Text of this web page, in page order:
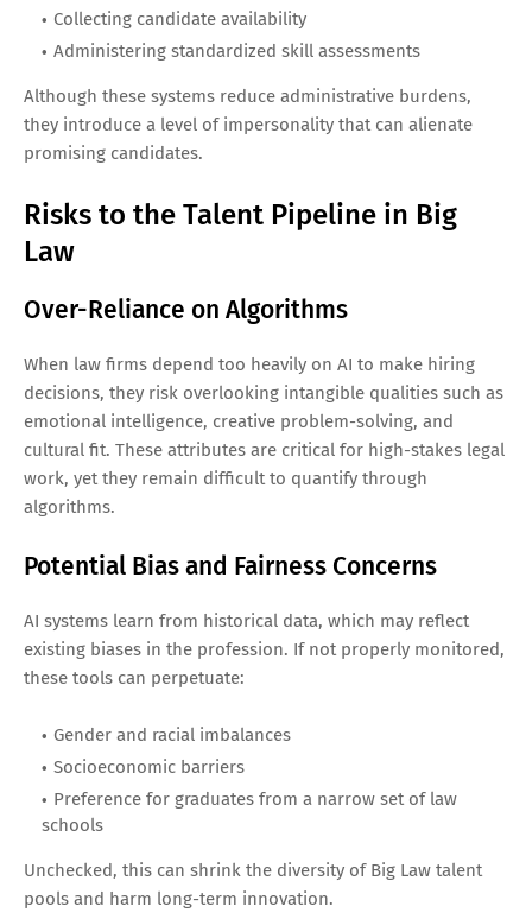
Collecting candidate availability
Administering standardized skill assessments
Although these systems reduce administrative burdens,
they introduce a level of impersonality that can alienate
promising candidates.
Risks to the Talent Pipeline in Big
Law
Over-Reliance on Algorithms
When law firms depend too heavily on AI to make hiring
decisions, they risk overlooking intangible qualities such as
emotional intelligence, creative problem-solving, and
cultural fit. These attributes are critical for high-stakes legal
work, yet they remain difficult to quantify through
algorithms.
Potential Bias and Fairness Concerns
AI systems learn from historical data, which may reflect
existing biases in the profession. If not properly monitored,
these tools can perpetuate:
Gender and racial imbalances
Socioeconomic barriers
Preference for graduates from a narrow set of law
schools
Unchecked, this can shrink the diversity of Big Law talent
pools and harm long-term innovation.